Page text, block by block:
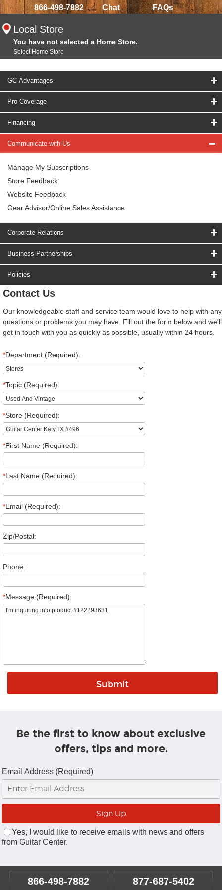
866-498-7882 Chat FAQs
Local Store
You have not selected a Home Store.
Select Home Store
GC Advantages
Pro Coverage
Financing
Communicate with Us
Manage My Subscriptions
Store Feedback
Website Feedback
Gear Advisor/Online Sales Assistance
Corporate Relations
Business Partnerships
Policies
Contact Us
Our knowledgeable staff and service team would love to help with any
questions or problems you may have. Fill out the form below and we'll
get in touch with you as quickly as possible, usually within 24 hours.
*Department (Required):
*Topic (Required):
*Store (Required):
*First Name (Required):
*Last Name (Required):
*Email (Required):
Zip/Postal:
Phone:
*Message (Required):
Be the first to know about exclusive
offers, tips and more.
Email Address (Required)
Yes, I would like to receive emails with news and offers
from Guitar Center.
866-498-7882 877-687-5402